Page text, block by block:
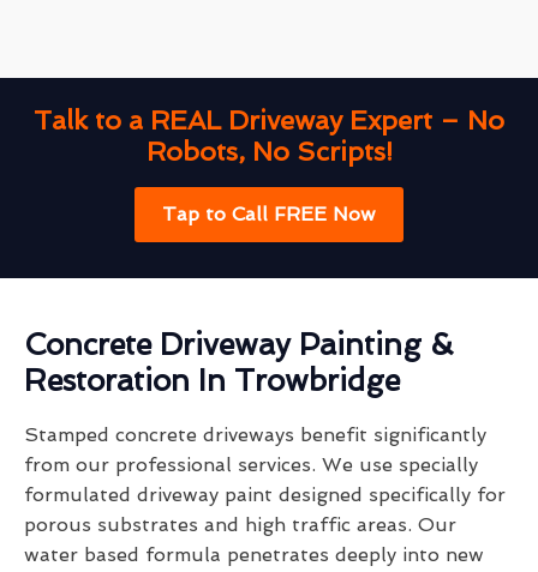
Talk to a REAL Driveway Expert – No
Robots, No Scripts!
Tap to Call FREE Now
Concrete Driveway Painting &
Restoration In Trowbridge
Stamped concrete driveways benefit significantly
from our professional services. We use specially
formulated driveway paint designed specifically for
porous substrates and high traffic areas. Our
water based formula penetrates deeply into new